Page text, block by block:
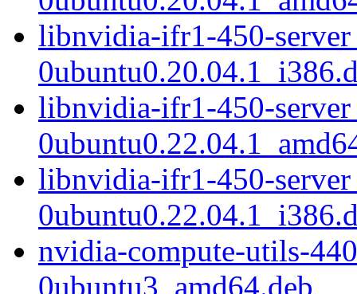
libnvidia-ifr1-450-
libnvidia-ifr1-450-
libnvidia-ifr1-450-
nvidia-compute-utils-
0ubuntu3_amd64.deb